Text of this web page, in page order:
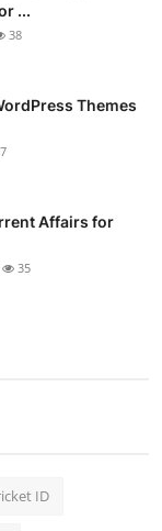
...
38
Themes
Affairs for
35
ID